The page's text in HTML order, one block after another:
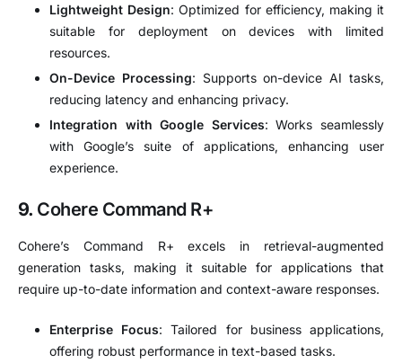
Lightweight Design:Optimized for efficiency, making it
suitable for deployment on devices with limited
resources.
On-Device Processing: Supports on-device AI tasks,
reducing latency and enhancing privacy.
Integration with Google Services:Works seamlessly
with Google’s suite of applications, enhancing user
experience.
9. Cohere Command R+
Cohere’s Command R+ excels in retrieval-augmented
generation tasks, making it suitable for applications that
require up-to-date information and context-aware responses.
Enterprise Focus:Tailored for business applications,
offering robust performance in text-based tasks.